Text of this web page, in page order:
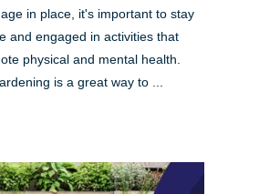
in place, it's important to stay
and engaged in activities that
physical and mental health.
is a great way to ...